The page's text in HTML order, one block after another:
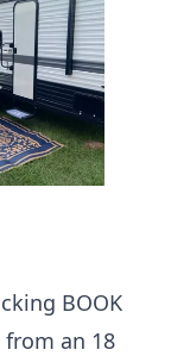
BOOK
from an 18